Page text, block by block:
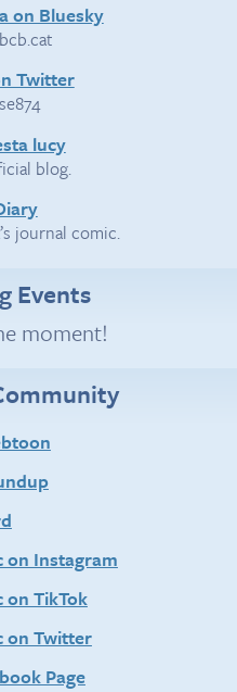
on Bluesky
Twitter
lucy
blog.
journal comic.
Events
moment!
on Instagram
on TikTok
on Twitter
Page